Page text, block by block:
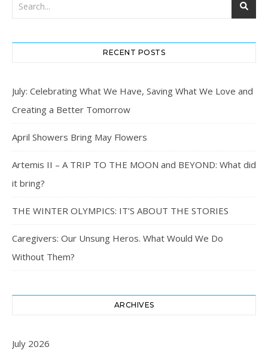
RECENT POSTS
July: Celebrating What We Have, Saving What We Love and
Creating a Better Tomorrow
April Showers Bring May Flowers
Artemis II – A TRIP TO THE MOON and BEYOND: What did
it bring?
THE WINTER OLYMPICS: IT’S ABOUT THE STORIES
Caregivers: Our Unsung Heros. What Would We Do
Without Them?
ARCHIVES
July 2026